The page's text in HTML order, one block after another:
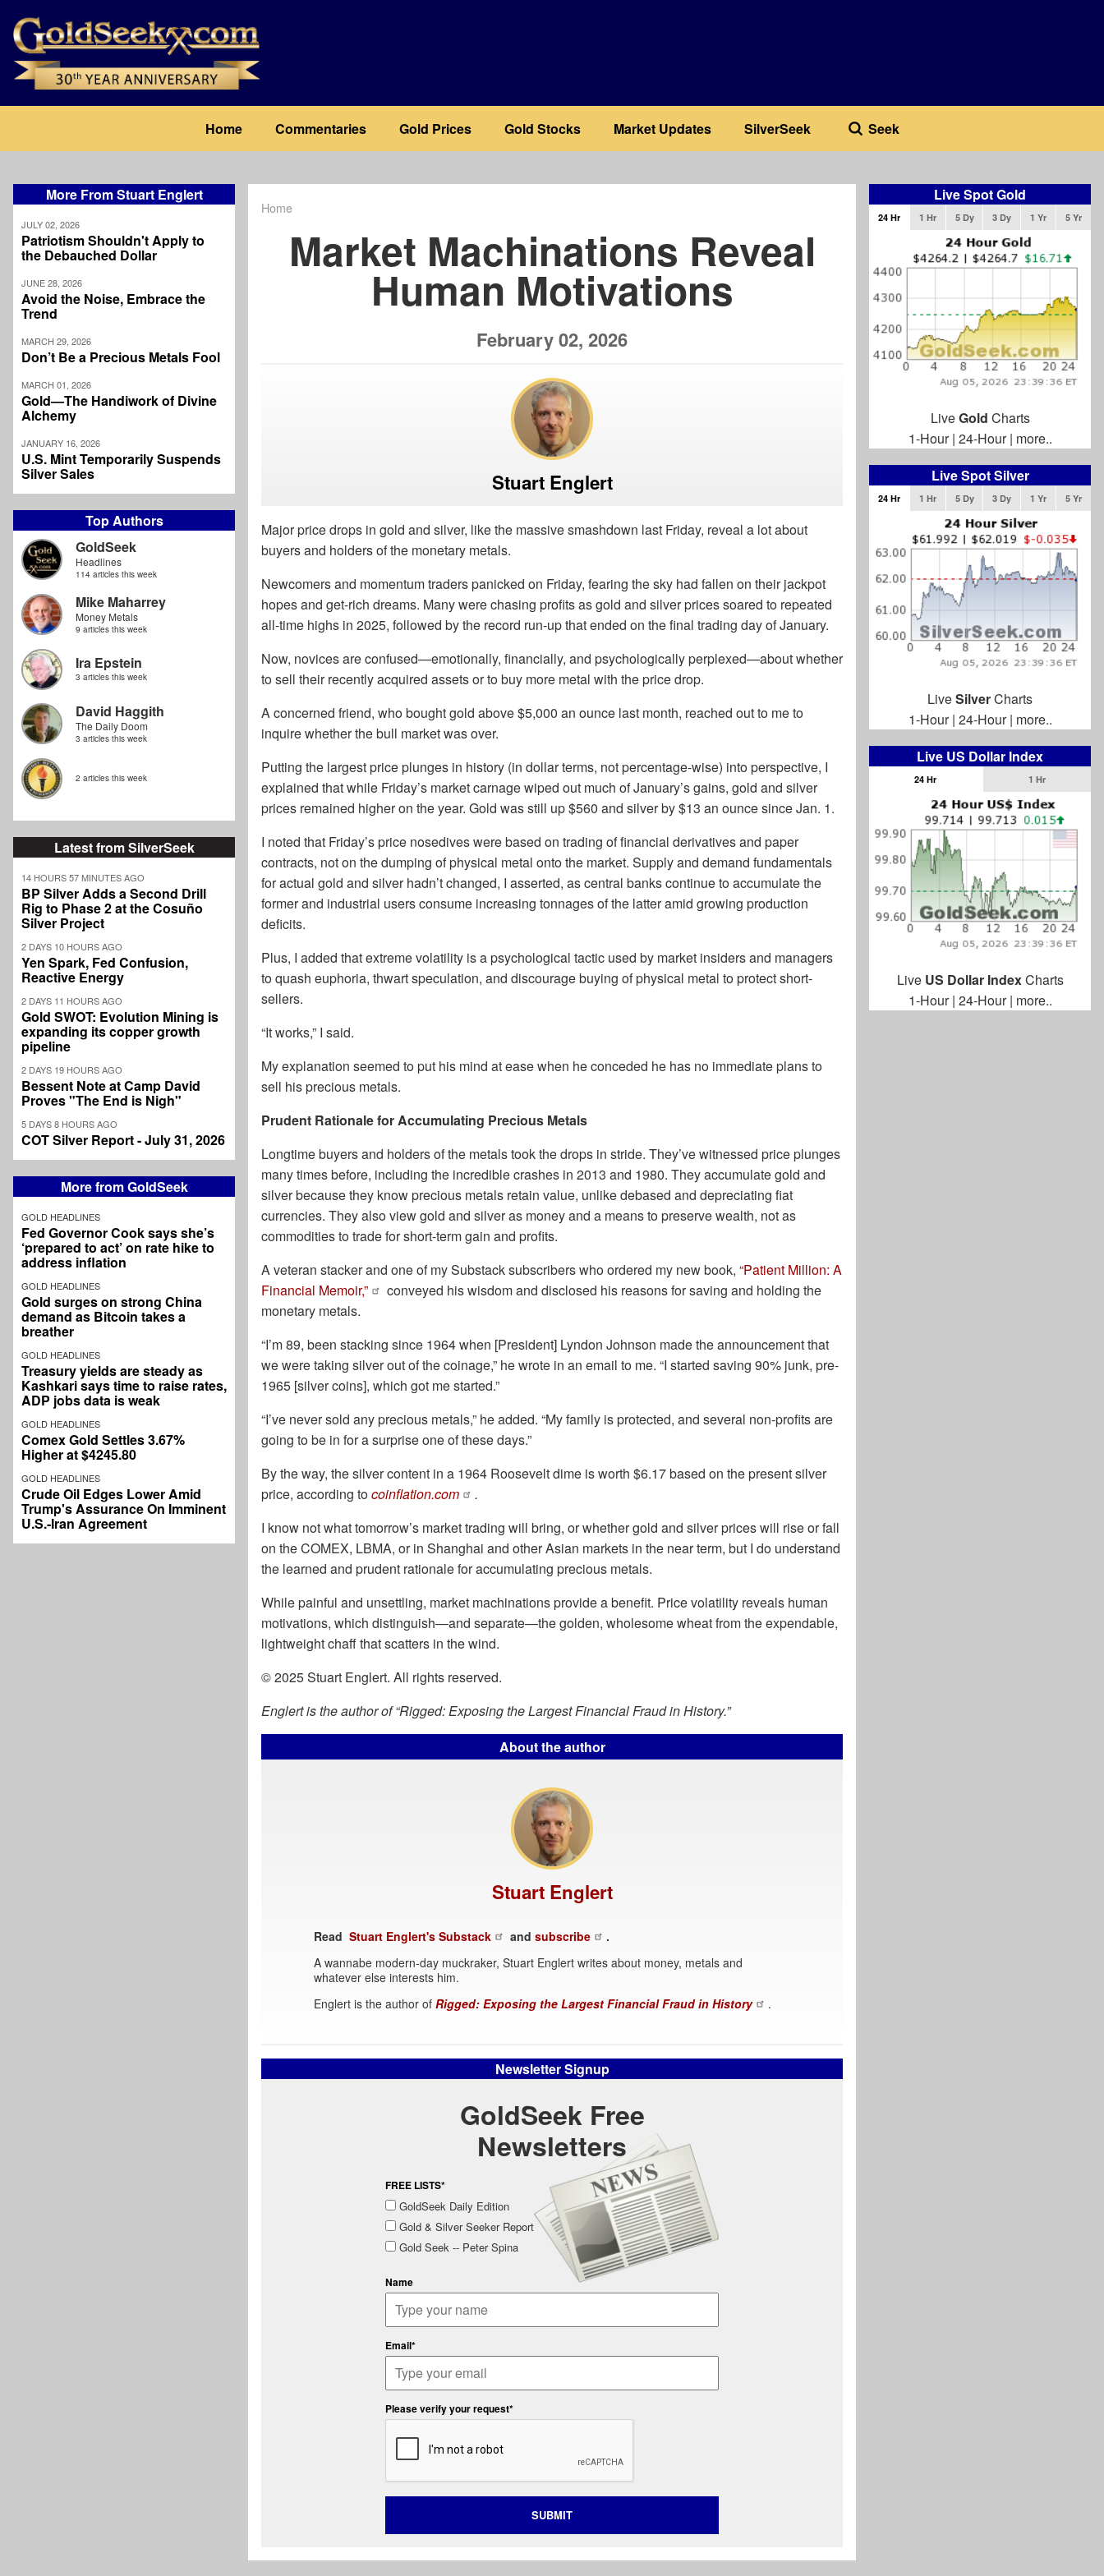
main
content
navigation
Home Commentaries Gold Prices Gold Stocks Market Updates SilverSeek Seek
More From Stuart Englert
JULY 02, 2026
Patriotism Shouldn't Apply to
the Debauched Dollar
JUNE 28, 2026
Avoid the Noise, Embrace the
Trend
MARCH 29, 2026
Don’t Be a Precious Metals Fool
MARCH 01, 2026
Gold—The Handiwork of Divine
Alchemy
JANUARY 16, 2026
U.S. Mint Temporarily Suspends
Silver Sales
Top Authors
GoldSeek
Headlines
114 articles this week
Mike Maharrey
Money Metals
9 articles this week
Ira Epstein
3 articles this week
David Haggith
The Daily Doom
3 articles this week
2 articles this week
Latest from SilverSeek
14 HOURS 57 MINUTES AGO
BP Silver Adds a Second Drill
Rig to Phase 2 at the Cosuño
Silver Project
2 DAYS 10 HOURS AGO
Yen Spark, Fed Confusion,
Reactive Energy
2 DAYS 11 HOURS AGO
Gold SWOT: Evolution Mining is
expanding its copper growth
pipeline
2 DAYS 19 HOURS AGO
Bessent Note at Camp David
Proves "The End is Nigh"
5 DAYS 8 HOURS AGO
COT Silver Report - July 31, 2026
More from GoldSeek
GOLD HEADLINES
Fed Governor Cook says she’s
‘prepared to act’ on rate hike to
address inflation
GOLD HEADLINES
Gold surges on strong China
demand as Bitcoin takes a
breather
GOLD HEADLINES
Treasury yields are steady as
Kashkari says time to raise rates,
ADP jobs data is weak
GOLD HEADLINES
Comex Gold Settles 3.67%
Higher at $4245.80
GOLD HEADLINES
Crude Oil Edges Lower Amid
Trump's Assurance On Imminent
U.S.-Iran Agreement
Home
Market Machinations Reveal
Human Motivations
February 02, 2026
Stuart Englert
Major price drops in gold and silver, like the massive smashdown last Friday, reveal a lot about
buyers and holders of the monetary metals.
Newcomers and momentum traders panicked on Friday, fearing the sky had fallen on their jackpot
hopes and get-rich dreams. Many were chasing profits as gold and silver prices soared to repeated
all-time highs in 2025, followed by the record run-up that ended on the final trading day of January.
Now, novices are confused—emotionally, financially, and psychologically perplexed—about whether
to sell their recently acquired assets or to buy more metal with the price drop.
A concerned friend, who bought gold above $5,000 an ounce last month, reached out to me to
inquire whether the bull market was over.
Putting the largest price plunges in history (in dollar terms, not percentage-wise) into perspective, I
explained that while Friday’s market carnage wiped out much of January’s gains, gold and silver
prices remained higher on the year. Gold was still up $560 and silver by $13 an ounce since Jan. 1.
I noted that Friday’s price nosedives were based on trading of financial derivatives and paper
contracts, not on the dumping of physical metal onto the market. Supply and demand fundamentals
for actual gold and silver hadn’t changed, I asserted, as central banks continue to accumulate the
former and industrial users consume increasing tonnages of the latter amid growing production
deficits.
Plus, I added that extreme volatility is a psychological tactic used by market insiders and managers
to quash euphoria, thwart speculation, and discourage buying of physical metal to protect short-
sellers.
“It works,” I said.
My explanation seemed to put his mind at ease when he conceded he has no immediate plans to
sell his precious metals.
Prudent Rationale for Accumulating Precious Metals
Longtime buyers and holders of the metals took the drops in stride. They’ve witnessed price plunges
many times before, including the incredible crashes in 2013 and 1980. They accumulate gold and
silver because they know precious metals retain value, unlike debased and depreciating fiat
currencies. They also view gold and silver as money and a means to preserve wealth, not as
commodities to trade for short-term gain and profits.
A veteran stacker and one of my Substack subscribers who ordered my new book, “Patient Million: A
Financial Memoir,”
conveyed his wisdom and disclosed his reasons for saving and holding the
monetary metals.
“I’m 89, been stacking since 1964 when [President] Lyndon Johnson made the announcement that
we were taking silver out of the coinage,” he wrote in an email to me. “I started saving 90% junk, pre-
1965 [silver coins], which got me started.”
“I’ve never sold any precious metals,” he added. “My family is protected, and several non-profits are
going to be in for a surprise one of these days.”
By the way, the silver content in a 1964 Roosevelt dime is worth $6.17 based on the present silver
price, according tocoinflation.com
.
I know not what tomorrow’s market trading will bring, or whether gold and silver prices will rise or fall
on the COMEX, LBMA, or in Shanghai and other Asian markets in the near term, but I do understand
the learned and prudent rationale for accumulating precious metals.
While painful and unsettling, market machinations provide a benefit. Price volatility reveals human
motivations, which distinguish—and separate—the golden, wholesome wheat from the expendable,
lightweight chaff that scatters in the wind.
© 2025 Stuart Englert. All rights reserved.
Englert is the author of “Rigged: Exposing the Largest Financial Fraud in History.”
About the author
Stuart Englert
Read Stuart Englert's Substack and subscribe
.
A wannabe modern-day muckraker, Stuart Englert writes about money, metals and
whatever else interests him.
Englert is the author of Rigged: Exposing the Largest Financial Fraud in History .
Newsletter Signup
GoldSeek Free
Newsletters
FREE LISTS*
GoldSeek Daily Edition
Gold & Silver Seeker Report
Gold Seek -- Peter Spina
Name
Email*
Please verify your request*
SUBMIT
Live Spot Gold
24 Hr 1 Hr 5 Dy 3 Dy 1 Yr 5 Yr
LiveGold Charts
1-Hour| 24-Hour| more..
Live Spot Silver
24 Hr 1 Hr 5 Dy 3 Dy 1 Yr 5 Yr
LiveSilverCharts
1-Hour| 24-Hour| more..
Live US Dollar Index
24 Hr 1 Hr
Live US Dollar IndexCharts
1-Hour| 24-Hour| more..